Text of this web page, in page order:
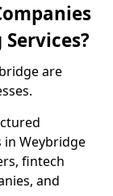
are
Weybridge
fintech
and